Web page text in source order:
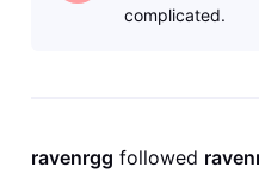
complicated.
ravenrgg followed